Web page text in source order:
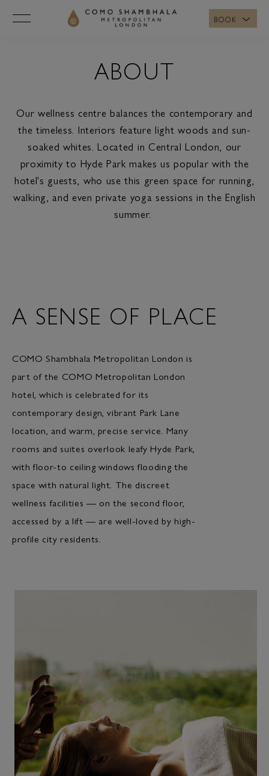
BOOK
ABOUT
Our wellness centre balances the contemporary and
the timeless. Interiors feature light woods and sun-
soaked whites. Located in Central London, our
proximity to Hyde Park makes us popular with the
hotel's guests, who use this green space for running,
walking, and even private yoga sessions in the English
summer.
A SENSE OF PLACE
COMO Shambhala Metropolitan London is
part of the COMO Metropolitan London
hotel, which is celebrated for its
contemporary design, vibrant Park Lane
location, and warm, precise service. Many
rooms and suites overlook leafy Hyde Park,
with floor-to ceiling windows flooding the
space with natural light. The discreet
wellness facilities — on the second floor,
accessed by a lift — are well-loved by high-
profile city residents.